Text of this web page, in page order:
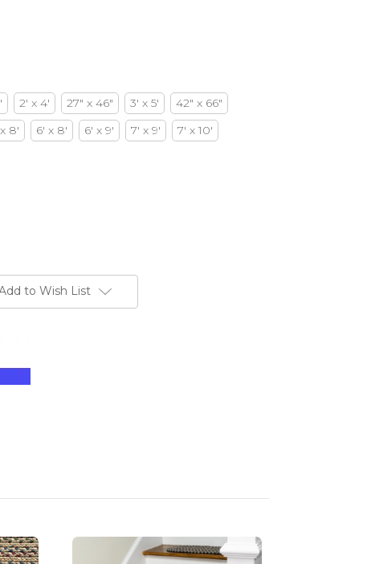
2' x 4' 27" x 46" 3' x 5'
42" x 66"
8' 6' x 8' 6' x 9' 7' x 9'
7' x 10'
to Wish List